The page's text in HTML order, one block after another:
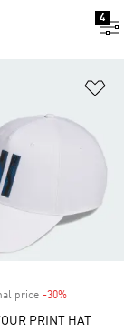
4
price -30%
PRINT HAT